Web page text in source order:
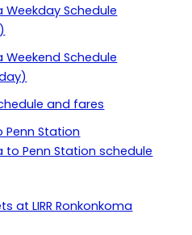
Weekday Schedule
Weekend Schedule
and fares
Penn Station
to Penn Station schedule
at LIRR Ronkonkoma